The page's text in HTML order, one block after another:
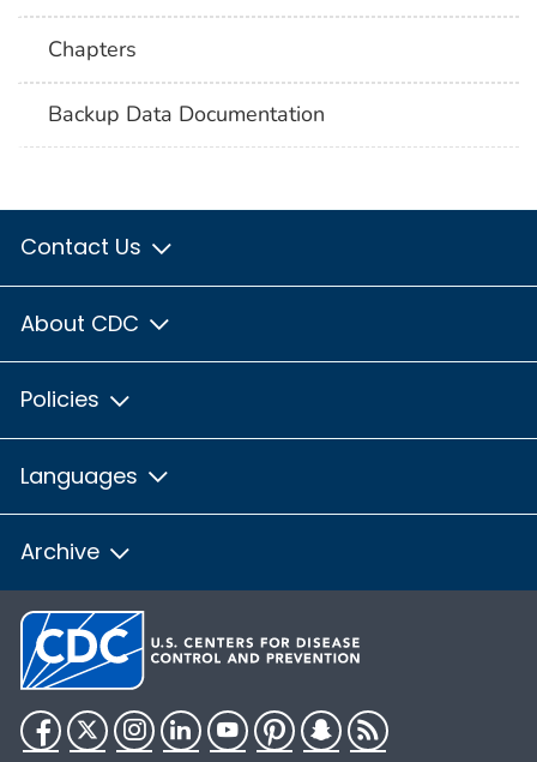
Chapters
Backup Data Documentation
Contact Us
About CDC
Policies
Languages
Archive